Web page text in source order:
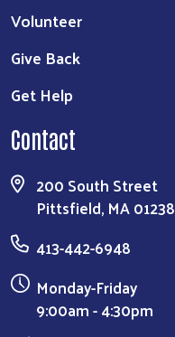
Volunteer
Give Back
Get Help
Contact
200 South Street
Pittsfield, MA 01238
413-442-6948
Monday-Friday
9:00am - 4:30pm